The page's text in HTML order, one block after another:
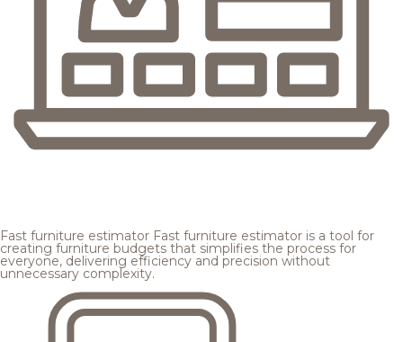
Fast furniture estimator Fast furniture estimator is a tool for
creating furniture budgets that simplifies the process for
everyone, delivering efficiency and precision without
unnecessary complexity.